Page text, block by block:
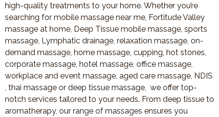
high-quality treatments to your home. Whether you’re
searching for mobile massage near me, Fortitude Valley
massage at home, Deep Tissue mobile massage, sports
massage, Lymphatic drainage, relaxation massage, on-
demand massage, home massage, cupping, hot stones,
corporate massage, hotel massage, office massage,
workplace and event massage, aged care massage, NDIS
, thai massage or deep tissue massage, we offer top-
notch services tailored to your needs. From deep tissue to
aromatherapy, our range of massages ensures you